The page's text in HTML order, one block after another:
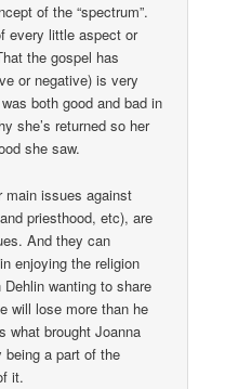
of the “spectrum”.
every little aspect or
the gospel has
or negative) is very
both good and bad in
she’s returned so her
she saw.
main issues against
priesthood, etc), are
And they can
enjoying the religion
wanting to share
will lose more than he
what brought Joanna
a part of the
it.